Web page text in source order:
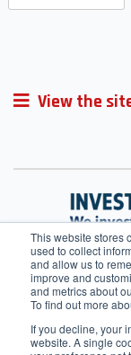
This website stores
used to collect
and allow us to
improve and
and metrics about
To find out more
If you decline, your
website. A single
View the